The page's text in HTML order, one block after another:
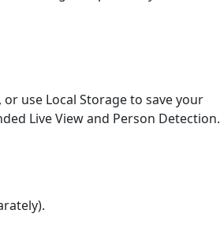
use Local Storage to save your
Live View and Person Detection.